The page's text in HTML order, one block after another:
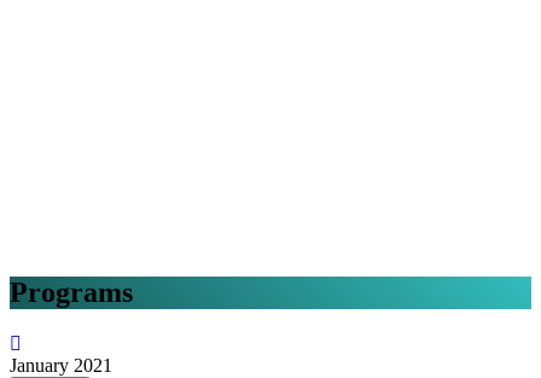
Programs
January 2021